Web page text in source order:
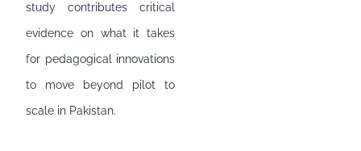
study contributes critical
evidence on what it takes
for pedagogical innovations
to move beyond pilot to
scale in Pakistan.